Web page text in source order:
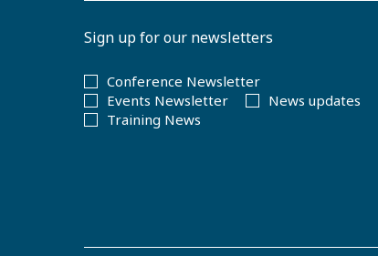
Sign up for our newsletters
Conference Newsletter
Events Newsletter
News updates
Training News